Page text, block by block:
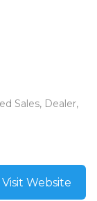
Sales, Dealer,
Visit Website